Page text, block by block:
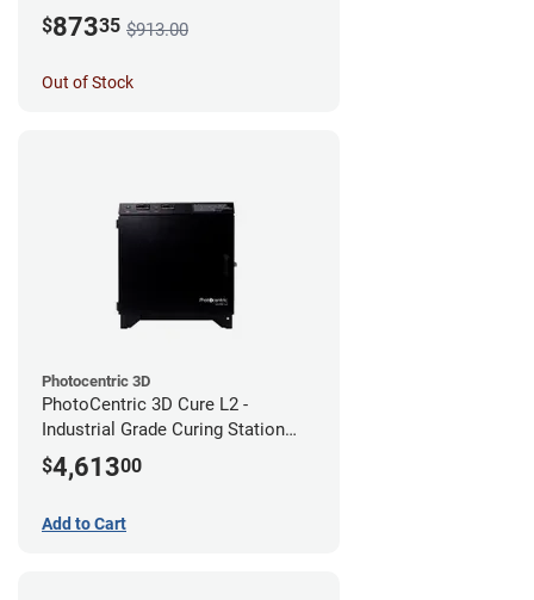
$87335 $913.00
Out of Stock
Photocentric 3D
PhotoCentric 3D Cure L2 -
Industrial Grade Curing Station
(110V)
$4,61300
Add to Cart